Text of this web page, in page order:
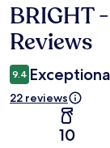
Reviews
BRIGHT
Reviews
9.4
22 reviews
10